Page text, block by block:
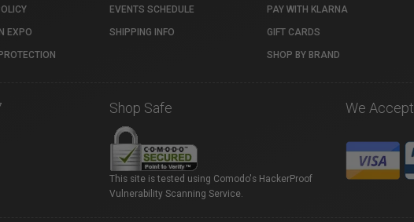
EXPO
EVENTS SCHEDULE
SHIPPING INFO
PAY WITH KLARNA
GIFT CARDS
SHOP BY BRAND
Shop Safe
This site is tested using Comodo's HackerProof
Vulnerability Scanning Service.
We Accept